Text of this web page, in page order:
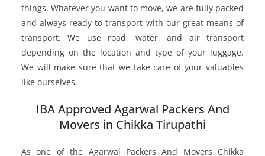
things. Whatever you want to move, we are fully packed
and always ready to transport with our great means of
transport. We use road, water, and air transport
depending on the location and type of your luggage.
We will make sure that we take care of your valuables
like ourselves.
IBA Approved Agarwal Packers And
Movers in Chikka Tirupathi
As one of the Agarwal Packers And Movers Chikka